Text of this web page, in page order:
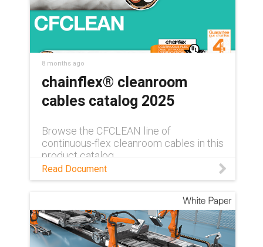
8 months ago
chainflex® cleanroom
cables catalog 2025
Browse the CFCLEAN line of
continuous-flex cleanroom cables in this
product catalog.
Read Document